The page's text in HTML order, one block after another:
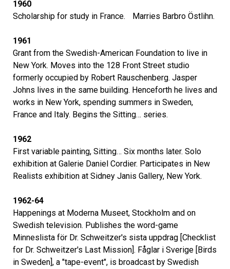
1960
Scholarship for study in France. Marries Barbro Östlihn.
1961
Grant from the Swedish-American Foundation to live in
New York. Moves into the 128 Front Street studio
formerly occupied by Robert Rauschenberg. Jasper
Johns lives in the same building. Henceforth he lives and
works in New York, spending summers in Sweden,
France and Italy. Begins the Sitting… series.
1962
First variable painting, Sitting… Six months later. Solo
exhibition at Galerie Daniel Cordier. Participates in New
Realists exhibition at Sidney Janis Gallery, New York.
1962-64
Happenings at Moderna Museet, Stockholm and on
Swedish television. Publishes the word-game
Minneslista för Dr. Schweitzer's sista uppdrag [Checklist
for Dr. Schweitzer's Last Mission]. Fåglar i Sverige [Birds
in Sweden], a "tape-event", is broadcast by Swedish